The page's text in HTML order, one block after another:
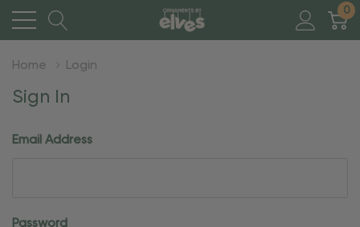
0
Home Login
Sign In
Email Address
Password